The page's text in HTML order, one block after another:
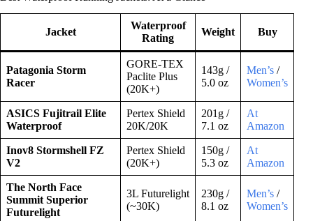
Jacket
Waterproof
Rating
Weight Buy
Patagonia Storm
Racer
GORE-TEX
Paclite Plus
(20K+)
143g /
5.0 oz
Men’s /
Women’s
ASICS Fujitrail Elite
Waterproof
Pertex Shield
20K/20K
201g /
7.1 oz
At
Amazon
Inov8 Stormshell FZ
V2
Pertex Shield
(20K+)
150g /
5.3 oz
At
Amazon
The North Face
Summit Superior
Futurelight
3L Futurelight
(~30K)
230g /
8.1 oz
Men’s /
Women’s